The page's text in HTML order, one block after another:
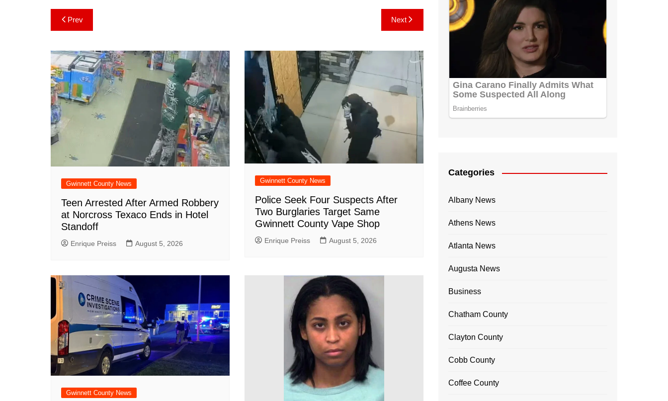
c
e
o
o
k
p
p
n h
at
m
d
Post
navigation
Prev Next
Gwinnett County News
Teen Arrested After Armed Robbery
at Norcross Texaco Ends in Hotel
Standoff
Enrique Preiss August 5, 2026
Gwinnett County News
Police Seek Four Suspects After
Two Burglaries Target Same
Gwinnett County Vape Shop
Enrique Preiss August 5, 2026
Gwinnett County News
Categories
Albany News
Athens News
Atlanta News
Augusta News
Business
Chatham County
Clayton County
Cobb County
Coffee County